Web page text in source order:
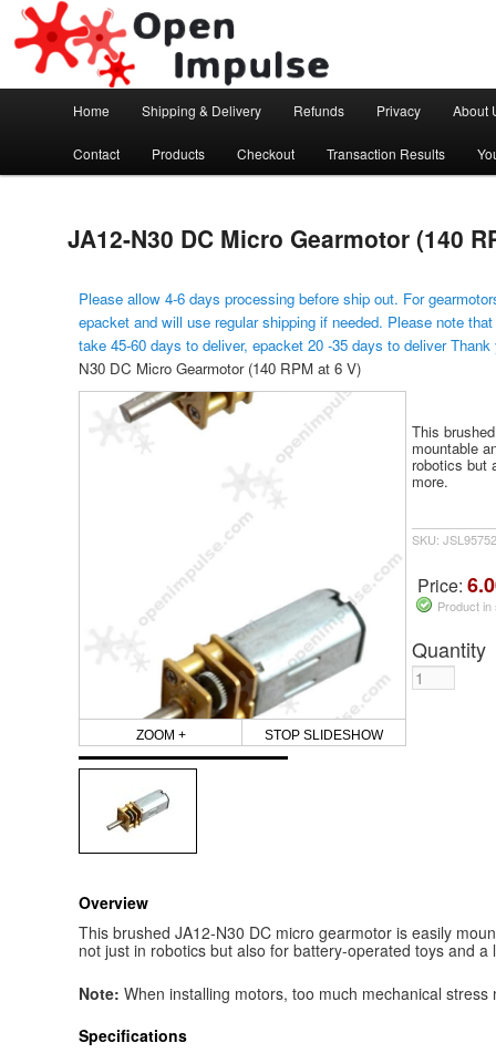
Open Impulse
Arduino, Electronic modules and Robotics
Skip to primary content
Home Shipping & Delivery Refunds Privacy About
Contact Products Checkout Transaction Results
JA12-N30 DC Micro Gearmotor (140
Please allow 4-6 days processing before ship out. For
epacket and will use regular shipping if needed. Please note
take 45-60 days to deliver, epacket 20 -35 days to deliver
N30 DC Micro Gearmotor (140 RPM at 6 V)
ZOOM + STOP SLIDESHOW
This
mountable
robotics but
more.
SKU:
Price:
Product
Quantity
Overview
This brushed JA12-N30 DC micro gearmotor is easily
not just in robotics but also for battery-operated toys and a
Note: When installing motors, too much mechanical
Specifications